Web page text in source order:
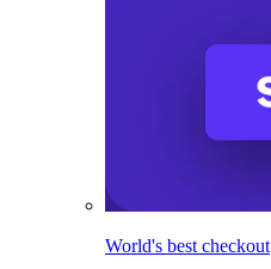
World's best checkout